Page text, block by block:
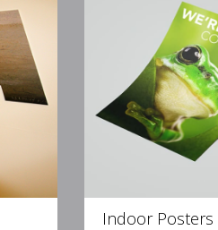
Indoor Posters